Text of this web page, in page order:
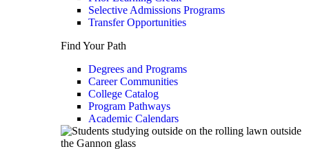
Selective Admissions Programs
Transfer Opportunities
Find Your Path
Degrees and Programs
Career Communities
College Catalog
Program Pathways
Academic Calendars